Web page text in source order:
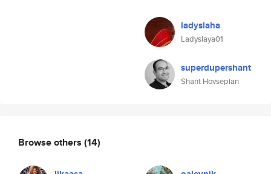
ladyslaha
Ladyslaya01
superdupershant
Shant Hovsepian
Browse others (14)